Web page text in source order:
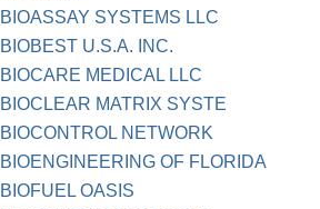
BIOASSAY SYSTEMS LLC
BIOBEST U.S.A. INC.
BIOCARE MEDICAL LLC
BIOCLEAR MATRIX SYSTE
BIOCONTROL NETWORK
BIOENGINEERING OF FLORIDA
BIOFUEL OASIS